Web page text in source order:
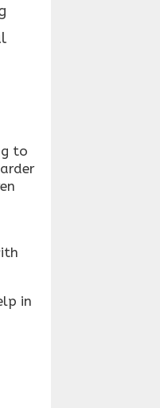
to
in